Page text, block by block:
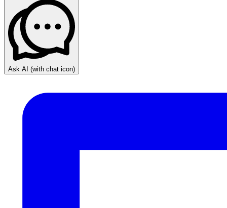
Ask AI (with chat icon)